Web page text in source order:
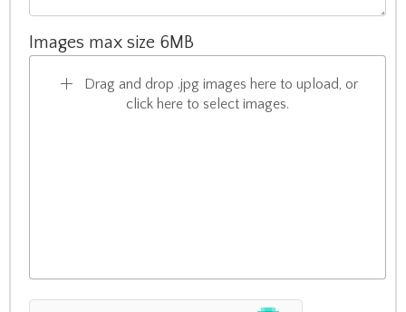
Images max size 6MB
Drag and drop .jpg images here to upload, or
click here to select images.